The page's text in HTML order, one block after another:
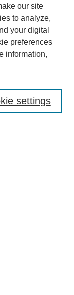
our site
to analyze,
your digital
preferences
information,
settings